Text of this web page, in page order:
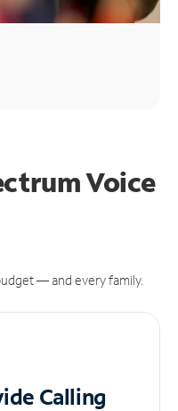
Voice
— and every family.
Calling